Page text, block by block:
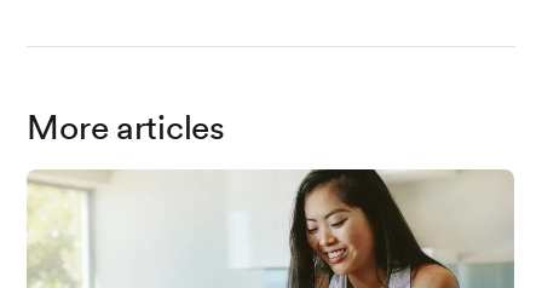
(2022, September 14).
Prevention. Retrieved January 4, 2023, from
Li
nk
Mailing, Lucy J.1; Allen, Jacob M.2; Buford,
Thomas W.3; Fields, Christopher J.4; Woods,
More articles